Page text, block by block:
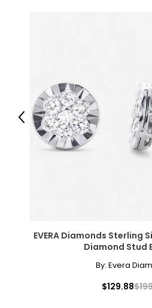
EVERA Diamonds Sterling
Diamond Stud
By: Evera
$129.88
Previous